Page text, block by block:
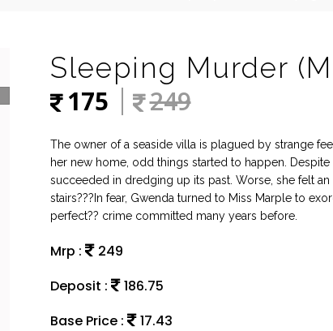
Sleeping Murder
175
249
The owner of a seaside villa is plagued by strange
her new home, odd things started to happen.
succeeded in dredging up its past. Worse, she felt
stairs???In fear, Gwenda turned to Miss Marple to
perfect?? crime committed many years before.
Mrp :
249
Deposit :
186.75
Base Price :
17.43